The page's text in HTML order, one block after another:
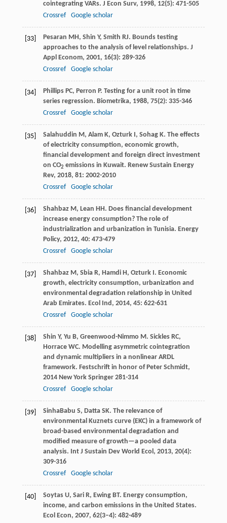
cointegrating VARs. J Econ Surv, 1998, 12(5): 471-505
Crossref
Google scholar
[33] Pesaran MH, Shin Y, Smith RJ. Bounds testing
approaches to the analysis of level relationships. J
Appl Econom, 2001, 16(3): 289-326
Crossref
Google scholar
[34] Phillips PC, Perron P. Testing for a unit root in time
series regression. Biometrika, 1988, 75(2): 335-346
Crossref
Google scholar
[35] Salahuddin M, Alam K, Ozturk I, Sohag K. The effects
of electricity consumption, economic growth,
financial development and foreign direct investment
on CO2 emissions in Kuwait. Renew Sustain Energy
Rev, 2018, 81: 2002-2010
Crossref
Google scholar
[36] Shahbaz M, Lean HH. Does financial development
increase energy consumption? The role of
industrialization and urbanization in Tunisia. Energy
Policy, 2012, 40: 473-479
Crossref
Google scholar
[37] Shahbaz M, Sbia R, Hamdi H, Ozturk I. Economic
growth, electricity consumption, urbanization and
environmental degradation relationship in United
Arab Emirates. Ecol Ind, 2014, 45: 622-631
Crossref
Google scholar
[38] Shin Y, Yu B, Greenwood-Nimmo M. Sickles RC,
Horrace WC. Modelling asymmetric cointegration
and dynamic multipliers in a nonlinear ARDL
framework. Festschrift in honor of Peter Schmidt,
2014New York Springer 281-314
Crossref
Google scholar
[39] SinhaBabu S, Datta SK. The relevance of
environmental Kuznets curve (EKC) in a framework of
broad-based environmental degradation and
modified measure of growth—a pooled data
analysis. Int J Sustain Dev World Ecol, 2013, 20(4):
309-316
Crossref
Google scholar
[40] Soytas U, Sari R, Ewing BT. Energy consumption,
income, and carbon emissions in the United States.
Ecol Econ, 2007, 62(3–4): 482-489